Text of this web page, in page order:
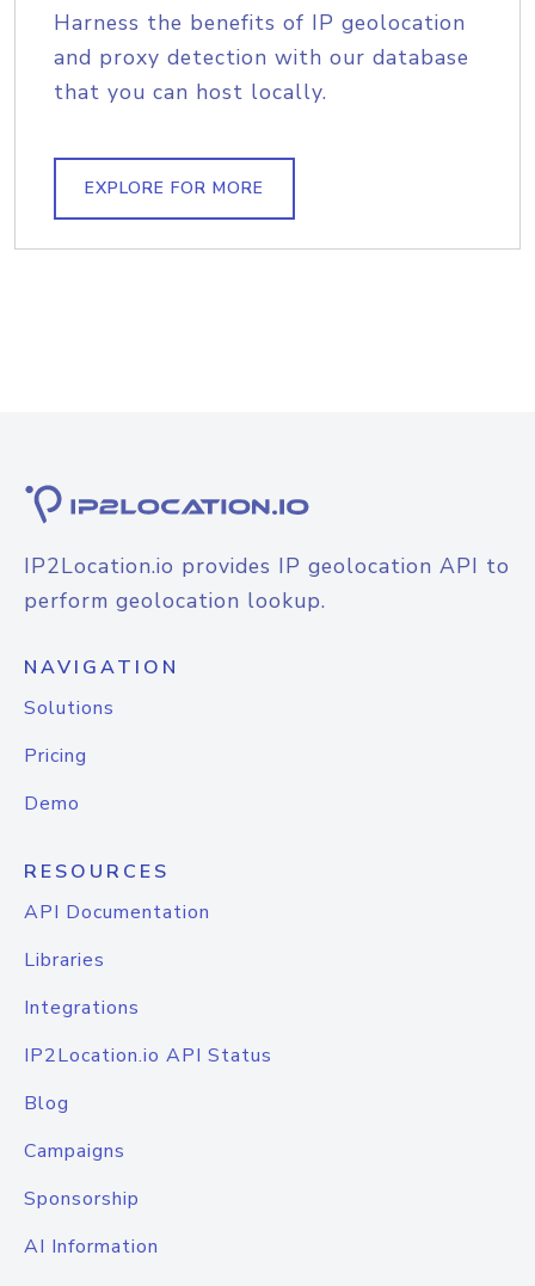
Harness the benefits of IP geolocation
and proxy detection with our database
that you can host locally.
EXPLORE FOR MORE
IP2Location.io provides IP geolocation API to
perform geolocation lookup.
NAVIGATION
Solutions
Pricing
Demo
RESOURCES
API Documentation
Libraries
Integrations
IP2Location.io API Status
Blog
Campaigns
Sponsorship
AI Information